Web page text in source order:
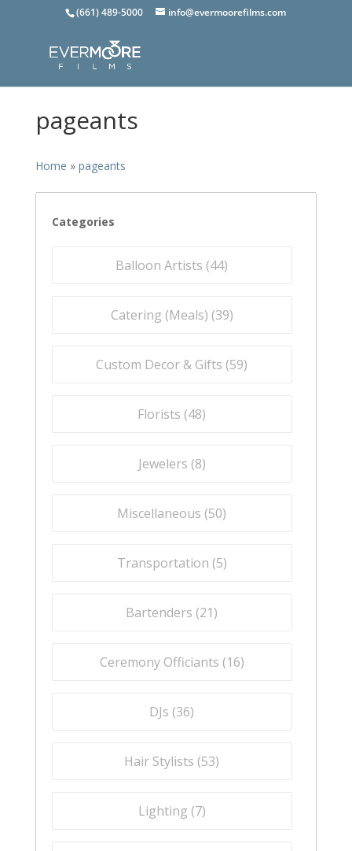
(661) 489-5000 info@evermoorefilms.com
pageants
Home » pageants
Categories
Balloon Artists (44)
Catering (Meals) (39)
Custom Decor & Gifts (59)
Florists (48)
Jewelers (8)
Miscellaneous (50)
Transportation (5)
Bartenders (21)
Ceremony Officiants (16)
DJs (36)
Hair Stylists (53)
Lighting (7)